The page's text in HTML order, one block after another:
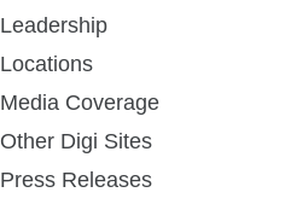
Leadership
Locations
Media Coverage
Other Digi Sites
Press Releases